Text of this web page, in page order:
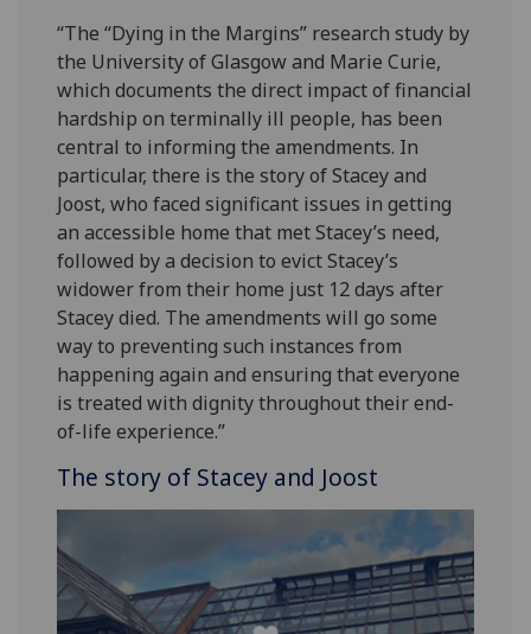
“The “Dying in the Margins” research study by
the University of Glasgow and Marie Curie,
which documents the direct impact of financial
hardship on terminally ill people, has been
central to informing the amendments. In
particular, there is the story of Stacey and
Joost, who faced significant issues in getting
an accessible home that met Stacey’s need,
followed by a decision to evict Stacey’s
widower from their home just 12 days after
Stacey died. The amendments will go some
way to preventing such instances from
happening again and ensuring that everyone
is treated with dignity throughout their end-
of-life experience.”
The story of Stacey and Joost